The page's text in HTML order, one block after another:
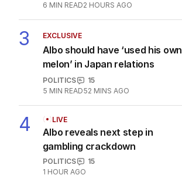
6 MIN READ2 HOURS AGO
3 EXCLUSIVE
Albo should have ‘used his own
melon’ in Japan relations
POLITICS
15
5 MIN READ52 MINS AGO
4 LIVE
Albo reveals next step in
gambling crackdown
POLITICS
15
1 HOUR AGO